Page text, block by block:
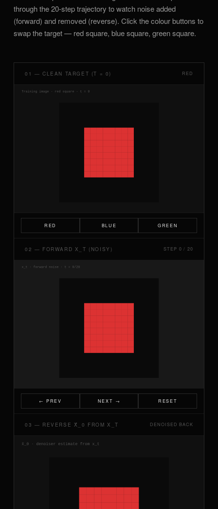
through the 20-step trajectory to watch noise added
(forward) and removed (reverse). Click the colour buttons to
swap the target — red square, blue square, green square.
01 — CLEAN TARGET (T = 0) RED
RED BLUE GREEN
02 — FORWARD X_T (NOISY) STEP 0 / 20
← PREV NEXT → RESET
03 — REVERSE X̂_0 FROM X_T DENOISED BACK